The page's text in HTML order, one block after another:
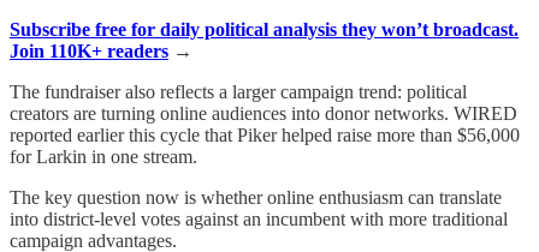
Subscribe free for daily political analysis they won’t broadcast.
Join 110K+ readers →
The fundraiser also reflects a larger campaign trend: political
creators are turning online audiences into donor networks. WIRED
reported earlier this cycle that Piker helped raise more than $56,000
for Larkin in one stream.
The key question now is whether online enthusiasm can translate
into district-level votes against an incumbent with more traditional
campaign advantages.